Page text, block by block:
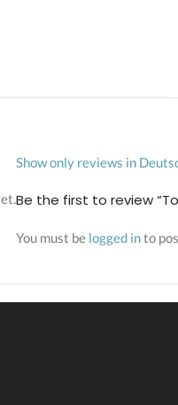
Show only reviews in
Be the first to review
You must be logged into